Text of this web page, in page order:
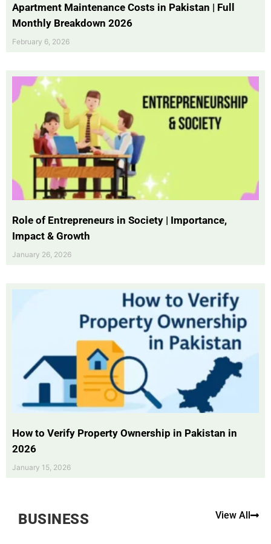
Apartment Maintenance Costs in Pakistan | Full
Monthly Breakdown 2026
February 6, 2026
Role of Entrepreneurs in Society | Importance,
Impact & Growth
January 26, 2026
How to Verify Property Ownership in Pakistan in
2026
January 15, 2026
BUSINESS View All